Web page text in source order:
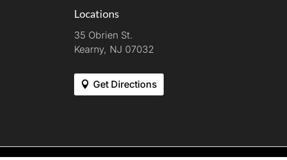
Locations
35 Obrien St.
Kearny, NJ 07032
Get Directions